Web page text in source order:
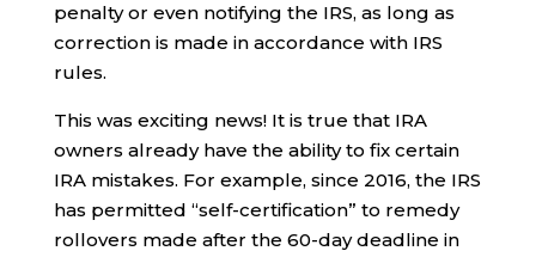
penalty or even notifying the IRS, as long as
correction is made in accordance with IRS
rules.
This was exciting news! It is true that IRA
owners already have the ability to fix certain
IRA mistakes. For example, since 2016, the IRS
has permitted “self-certification” to remedy
rollovers made after the 60-day deadline in